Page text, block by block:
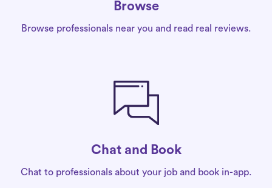
Browse
Browse professionals near you and read real reviews.
Chat and Book
Chat to professionals about your job and book in-app.